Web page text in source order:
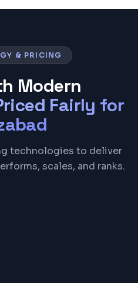
& PRICING
Modern
Fairly for
technologies to deliver
scales, and ranks.